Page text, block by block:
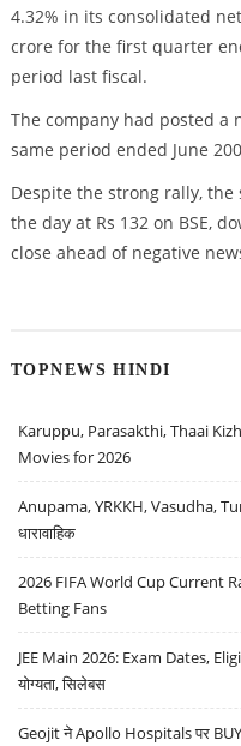
4.32% in its consolidated
crore for the first quarter
period last fiscal.
The company had posted a
same period ended June
Despite the strong rally,
the day at Rs 132 on BSE,
close ahead of negative
TOPNEWS HINDI
Karuppu, Parasakthi, Thaai
Movies for 2026
Anupama, YRKKH, Vasudha,
धारावाहिक
2026 FIFA World Cup Current
Betting Fans
JEE Main 2026: Exam Dates,
योग्यता, सिलेबस
Geojit ने Apollo Hospitals पर BUY